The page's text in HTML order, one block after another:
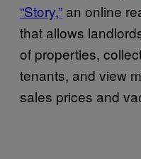
“Story,” an online
that allows
of properties,
tenants, and view
sales prices and